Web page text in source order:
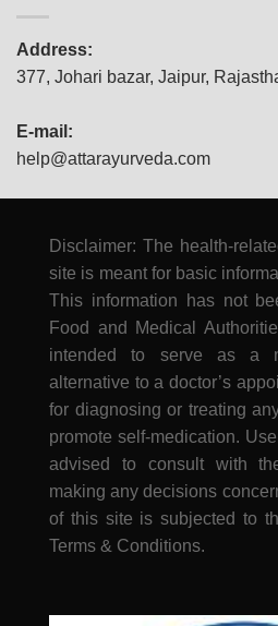
Address:
377, Johari bazar, Jaipur,
E-mail:
help@attarayurveda.com
Disclaimer: The health-
site is meant for basic
This information has not
Food and Medical
intended to serve as a
alternative to a doctor’s
for diagnosing or treating
promote self-medication.
advised to consult with
making any decisions
of this site is subjected to
Terms & Conditions.